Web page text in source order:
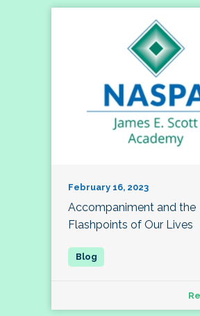
February 16, 2023
Accompaniment and the
Flashpoints of Our Lives